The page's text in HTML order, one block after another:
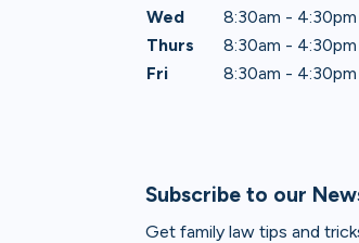
Wed
8:30am - 4:30pm
Thurs
8:30am - 4:30pm
Fri
8:30am - 4:30pm
Subscribe to our
Get family law tips and